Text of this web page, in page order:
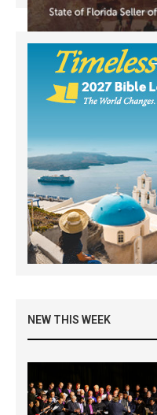
NEW THIS WEEK